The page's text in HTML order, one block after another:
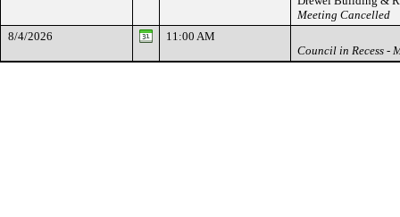
Meeting Cancelled
8/4/2026
11:00 AM
Council in Recess -